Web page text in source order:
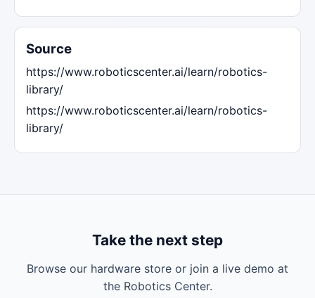
Source
https://www.roboticscenter.ai/learn/robotics-
library/
https://www.roboticscenter.ai/learn/robotics-
library/
Take the next step
Browse our hardware store or join a live demo at
the Robotics Center.